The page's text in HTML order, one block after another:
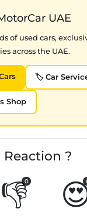
UAE
of used cars,
across the UAE.
🏷️ Car
Shop
?
👎
0